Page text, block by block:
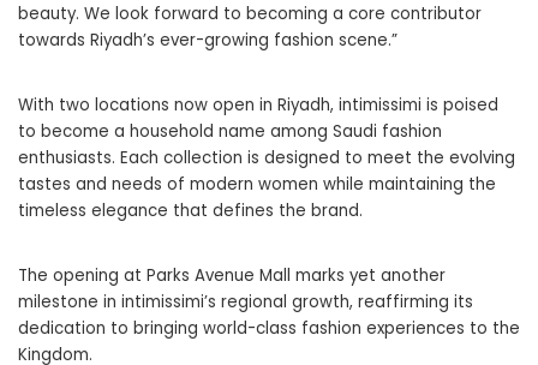
beauty. We look forward to becoming a core contributor
towards Riyadh’s ever-growing fashion scene.”
With two locations now open in Riyadh, intimissimi is poised
to become a household name among Saudi fashion
enthusiasts. Each collection is designed to meet the evolving
tastes and needs of modern women while maintaining the
timeless elegance that defines the brand.
The opening at Parks Avenue Mall marks yet another
milestone in intimissimi’s regional growth, reaffirming its
dedication to bringing world-class fashion experiences to the
Kingdom.